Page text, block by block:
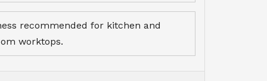
recommended for kitchen and
worktops.